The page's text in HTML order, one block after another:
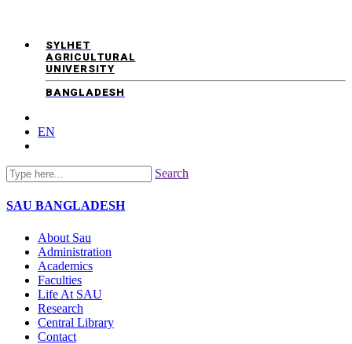
SYLHET
AGRICULTURAL
UNIVERSITY
BANGLADESH
EN
Search
SAU BANGLADESH
About Sau
Administration
Academics
Faculties
Life At SAU
Research
Central Library
Contact